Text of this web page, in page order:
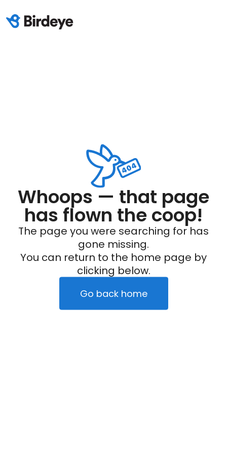
Whoops — that page
has flown the coop!
The page you were searching for has
gone missing.
You can return to the home page by
clicking below.
Go back home